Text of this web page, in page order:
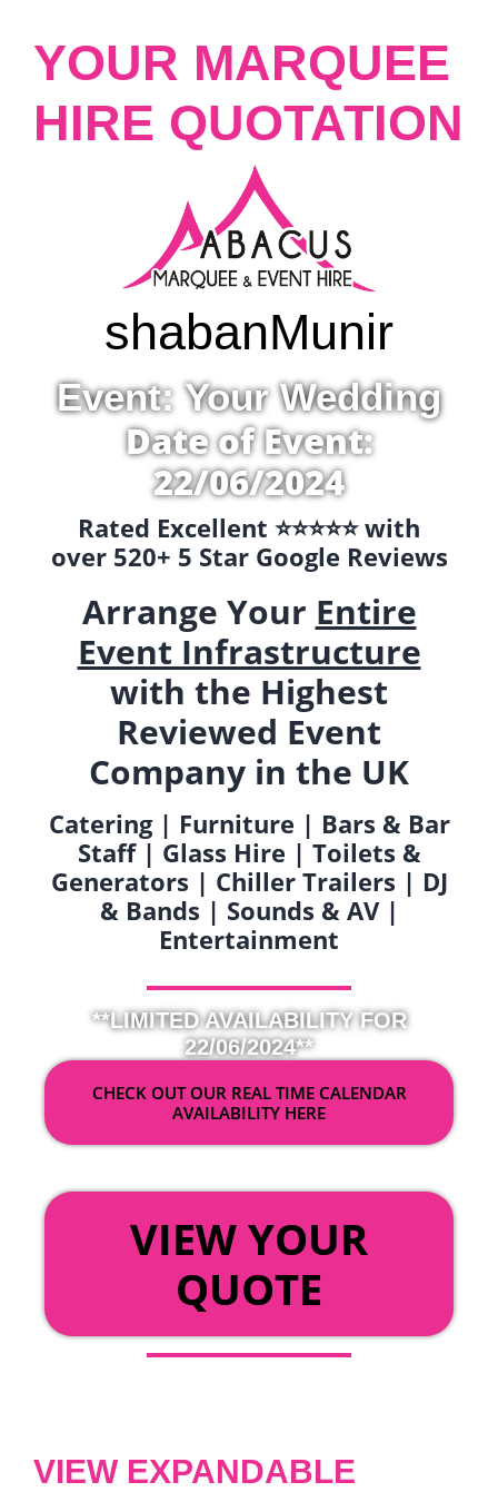
YOUR MARQUEE
HIRE QUOTATION
shabanMunir
Event: Your Wedding
Date of Event:
22/06/2024
Rated Excellent ⭐️⭐️⭐️⭐️⭐️ with
over 520+ 5 Star Google Reviews
Arrange Your Entire
Event Infrastructure
with the Highest
Reviewed Event
Company in the UK
Catering | Furniture | Bars & Bar
Staff | Glass Hire | Toilets &
Generators | Chiller Trailers | DJ
& Bands | Sounds & AV |
Entertainment
**LIMITED AVAILABILITY FOR
22/06/2024**
CHECK OUT OUR REAL TIME CALENDAR
AVAILABILITY HERE
VIEW YOUR
QUOTE
VIEW EXPANDABLE